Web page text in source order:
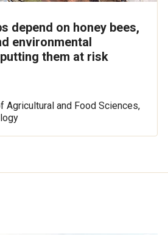
depend on honey bees,
environmental
them at risk
Agricultural and Food Sciences,